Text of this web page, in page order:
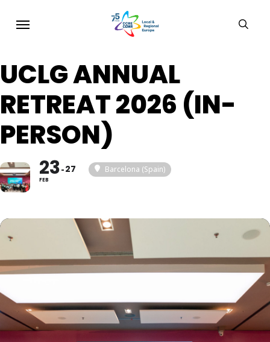
content
UCLG ANNUAL
RETREAT 2026 (IN-
PERSON)
23
FEB
27 Barcelona (Spain)